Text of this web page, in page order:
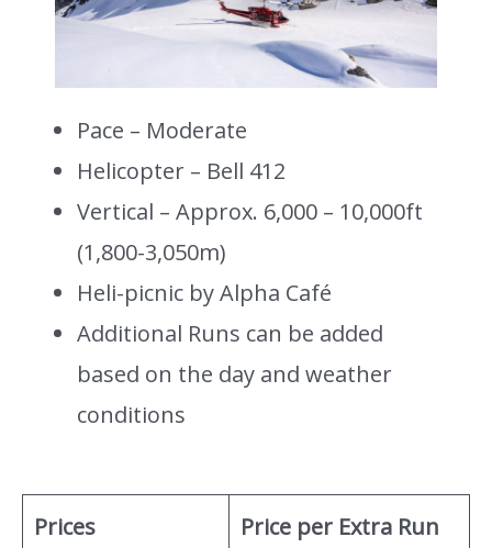
Pace – Moderate
Helicopter – Bell 412
Vertical – Approx. 6,000 – 10,000ft
(1,800-3,050m)
Heli-picnic by Alpha Café
Additional Runs can be added
based on the day and weather
conditions
Prices Price per Extra Run